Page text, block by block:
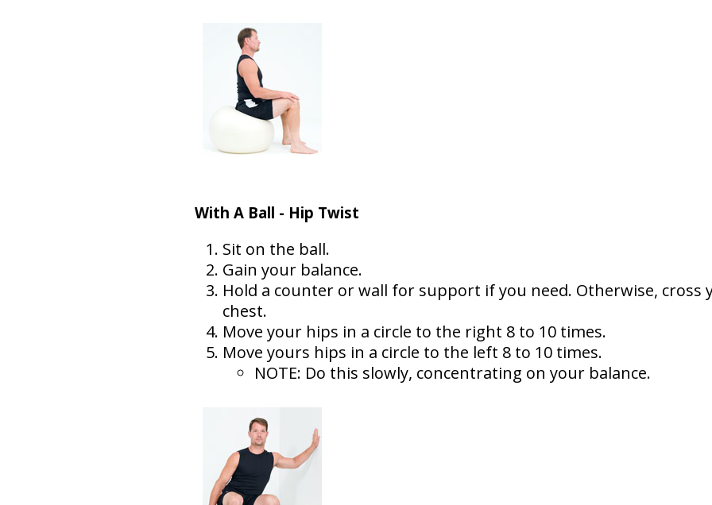
With A Ball - Hip Twist
Sit on the ball.
Gain your balance.
Hold a counter or wall for support if you need. Otherwise, cross
chest.
Move your hips in a circle to the right 8 to 10 times.
Move yours hips in a circle to the left 8 to 10 times.
NOTE: Do this slowly, concentrating on your balance.